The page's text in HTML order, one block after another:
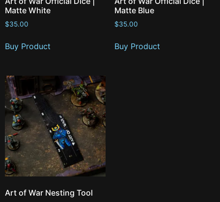
Matte White
$35.00
Buy Product
Matte Blue
$35.00
Buy Product
Art of War Nesting Tool